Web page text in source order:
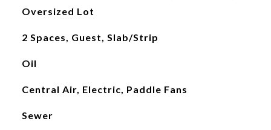
Oversized Lot
2 Spaces, Guest, Slab/Strip
Oil
Central Air, Electric, Paddle Fans
Sewer